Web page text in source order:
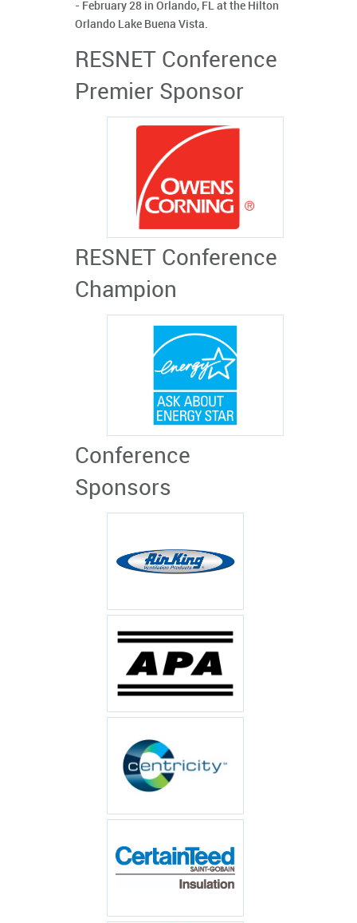
- February 28 in Orlando, FL at the Hilton
Orlando Lake Buena Vista.
RESNET Conference
Premier Sponsor
RESNET Conference
Champion
Conference
Sponsors